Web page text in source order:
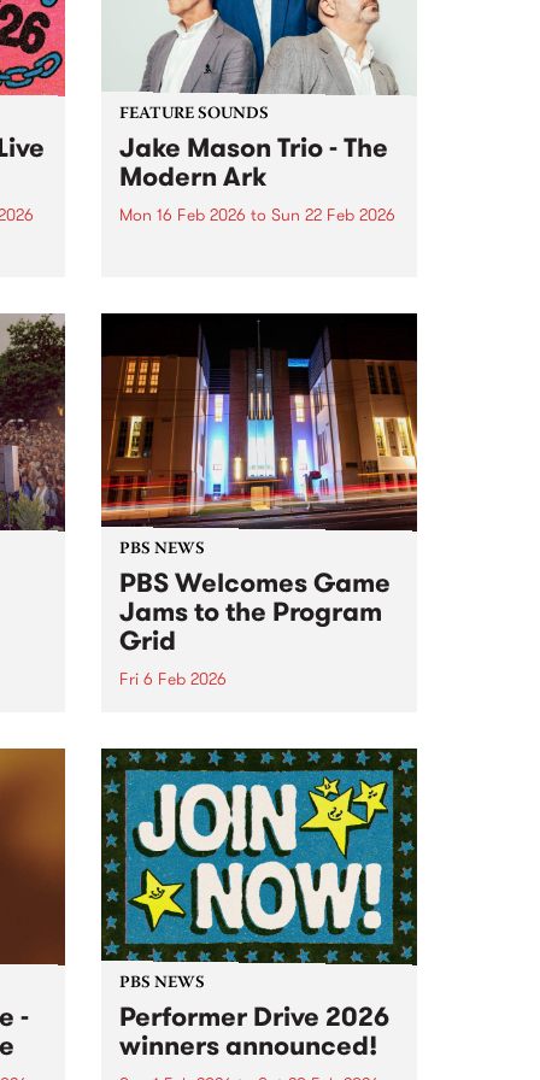
FEATURE SOUNDS
Jake Mason Trio - The
Modern Ark
Mon 16 Feb 2026 to Sun 22 Feb 2026
Trio. ARIA-nominated Hammond
organist Jake Mason returns
alongside James Sherlock
(guitar) and Danny Fischer
(drums) for their most...
PBS NEWS
PBS Welcomes Game
Jams to the Program
Grid
Fri 6 Feb 2026
joining our on-air roster this
month. Every alternate Thursday
morning between 2am and 6am,
tune in for Game Jams!
-
PBS NEWS
Performer Drive 2026
winners announced!